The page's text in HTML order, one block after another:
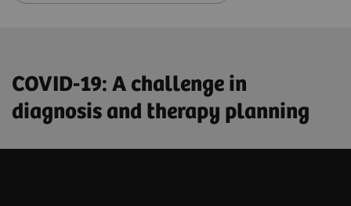
COVID-19: A challenge in
diagnosis and therapy planning